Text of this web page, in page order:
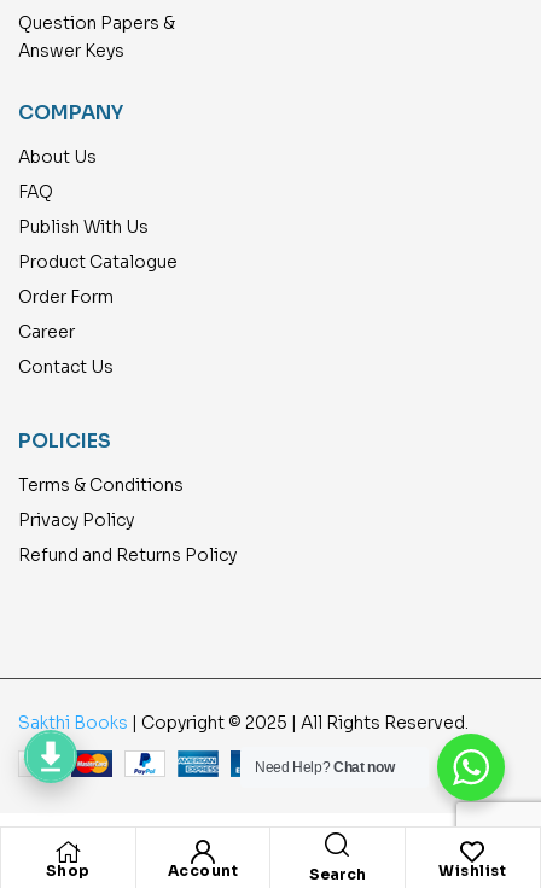
Shop Account Search Wishlist
Question Papers &
Answer Keys
COMPANY
About Us
FAQ
Publish With Us
Product Catalogue
Order Form
Career
Contact Us
POLICIES
Terms & Conditions
Privacy Policy
Refund and Returns Policy
Sakthi Books | Copyright © 2025 | All Rights Reserved.
Need Help?Chat now